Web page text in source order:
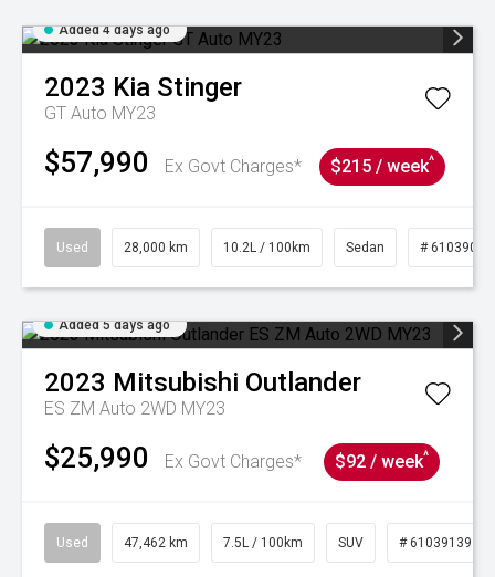
Added 4 days ago
2023 Kia Stinger
GT Auto MY23
$57,990 Ex Govt Charges* $215 / week^
Used 28,000 km 10.2L / 100km Sedan # 61039095
Added 5 days ago
2023 Mitsubishi Outlander
ES ZM Auto 2WD MY23
$25,990 Ex Govt Charges* $92 / week^
Used 47,462 km 7.5L / 100km SUV # 61039139